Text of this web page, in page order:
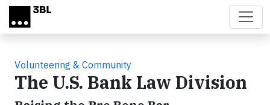
Skip to main content
Volunteering & Community
The U.S. Bank Law Division